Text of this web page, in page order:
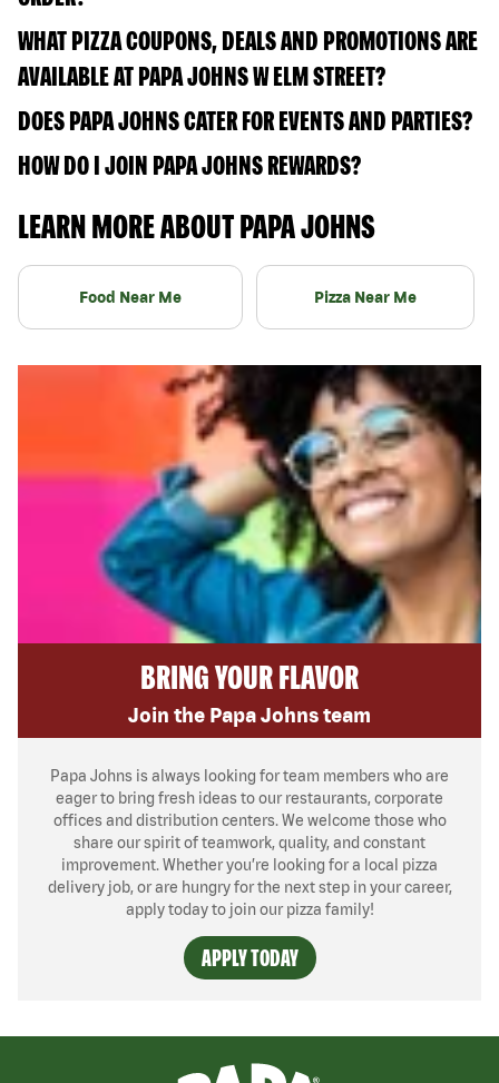
WHAT PIZZA COUPONS, DEALS AND PROMOTIONS ARE
AVAILABLE AT PAPA JOHNS W ELM STREET?
DOES PAPA JOHNS CATER FOR EVENTS AND PARTIES?
HOW DO I JOIN PAPA JOHNS REWARDS?
LEARN MORE ABOUT PAPA JOHNS
Food Near Me Pizza Near Me
BRING YOUR FLAVOR
Join the Papa Johns team
Papa Johns is always looking for team members who are
eager to bring fresh ideas to our restaurants, corporate
offices and distribution centers. We welcome those who
share our spirit of teamwork, quality, and constant
improvement. Whether you’re looking for a local pizza
delivery job, or are hungry for the next step in your career,
apply today to join our pizza family!
APPLY TODAY